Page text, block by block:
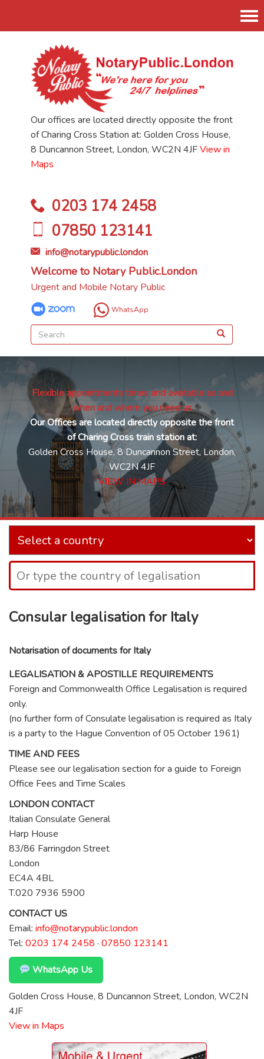
Our offices are located directly opposite the front
of Charing Cross Station at: Golden Cross House,
8 Duncannon Street, London, WC2N 4JFView in
Maps
0203 174 2458
07850 123141
info@notarypublic.london
Welcome to Notary Public.London
Urgent and Mobile Notary Public
WhatsApp
Flexible appointments times and available as and
when and where you need us
Our Offices are located directly opposite the front
of Charing Cross train station at:
Golden Cross House, 8 Duncannon Street, London,
WC2N 4JF
VIEW IN MAPS
Consular legalisation for Italy
Notarisation of documents for Italy
LEGALISATION & APOSTILLE REQUIREMENTS
Foreign and Commonwealth Office Legalisation is required
only.
(no further form of Consulate legalisation is required as Italy
is a party to the Hague Convention of 05 October 1961)
TIME AND FEES
Please see our legalisation section for a guide to Foreign
Office Fees and Time Scales
LONDON CONTACT
Italian Consulate General
Harp House
83/86 Farringdon Street
London
EC4A 4BL
T.020 7936 5900
CONTACT US
Email: info@notarypublic.london
Tel: 0203 174 2458 · 07850 123141
WhatsApp Us
Golden Cross House, 8 Duncannon Street, London, WC2N
4JF
View in Maps